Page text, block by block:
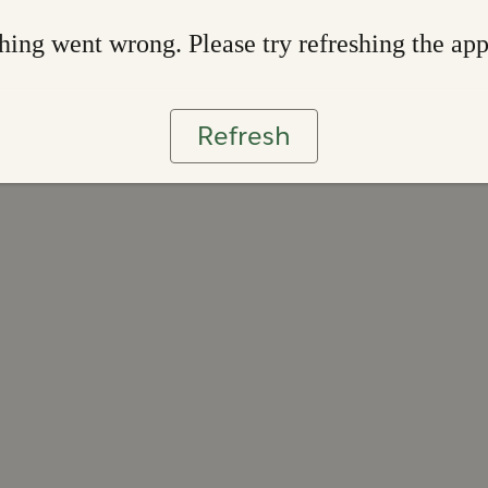
went wrong. Please try refreshing the app
Refresh